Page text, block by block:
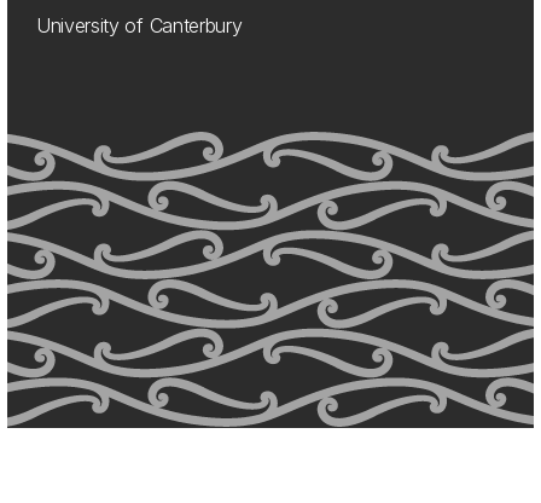
University of Canterbury